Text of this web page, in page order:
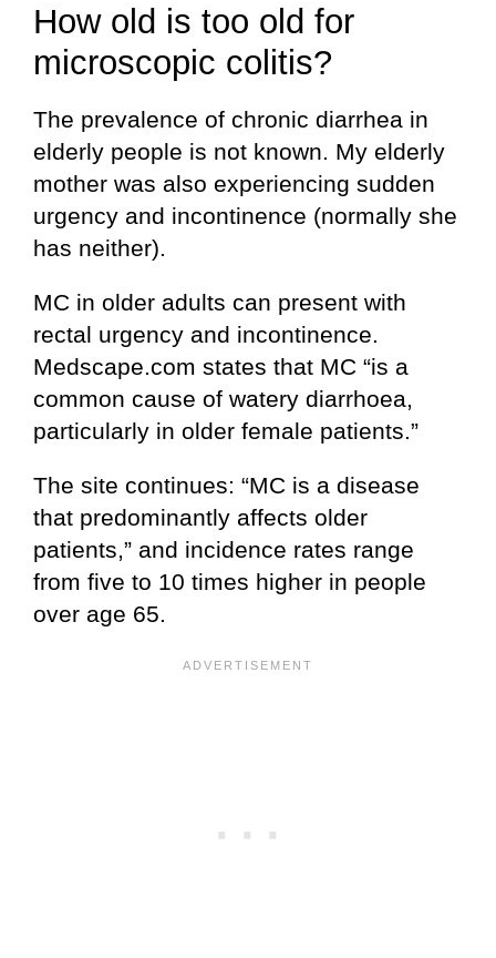
How old is too old for
microscopic colitis?
The prevalence of chronic diarrhea in
elderly people is not known. My elderly
mother was also experiencing sudden
urgency and incontinence (normally she
has neither).
MC in older adults can present with
rectal urgency and incontinence.
Medscape.com states that MC “is a
common cause of watery diarrhoea,
particularly in older female patients.”
The site continues: “MC is a disease
that predominantly affects older
patients,” and incidence rates range
from five to 10 times higher in people
over age 65.